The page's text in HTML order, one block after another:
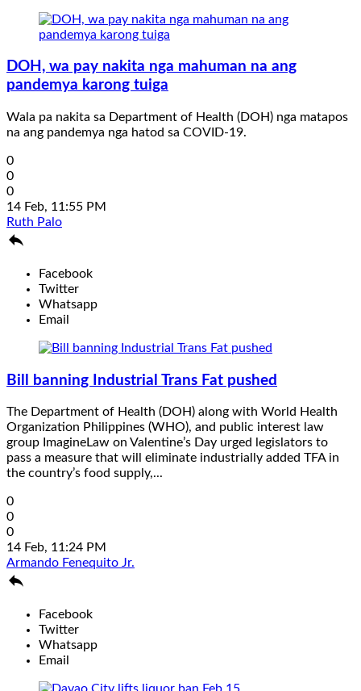
DOH, wa pay nakita nga mahuman na ang
pandemya karong tuiga
Wala pa nakita sa Department of Health (DOH) nga matapos
na ang pandemya nga hatod sa COVID-19.
0
0
0
14 Feb, 11:55 PM
Ruth Palo

Facebook
Twitter
Whatsapp
Email
Bill banning Industrial Trans Fat pushed
The Department of Health (DOH) along with World Health
Organization Philippines (WHO), and public interest law
group ImagineLaw on Valentine’s Day urged legislators to
pass a measure that will eliminate industrially added TFA in
the country’s food supply,...
0
0
0
14 Feb, 11:24 PM
Armando Fenequito Jr.

Facebook
Twitter
Whatsapp
Email